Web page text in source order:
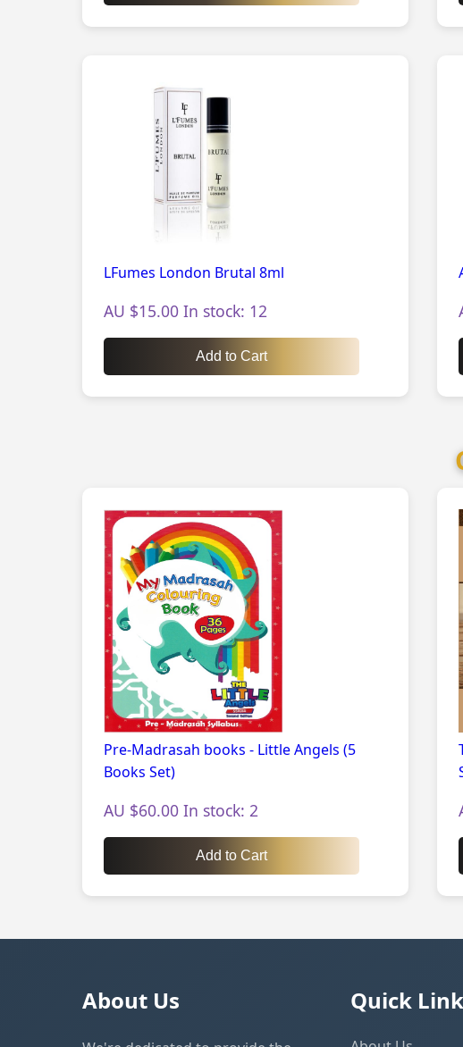
LFumes London Brutal 8ml
AU $15.00 In stock: 12
Add to Cart
Pre-Madrasah books - Little Angels (5
Books Set)
AU $60.00 In stock: 2
Add to Cart
About Us Quick